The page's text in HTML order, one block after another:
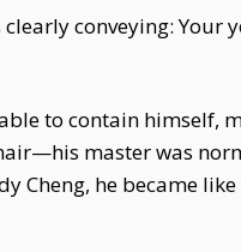
conveying: Your
to contain himself,
master was
Cheng, he became